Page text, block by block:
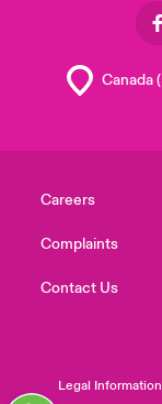
Careers
Complaints
Contact Us
Legal Information